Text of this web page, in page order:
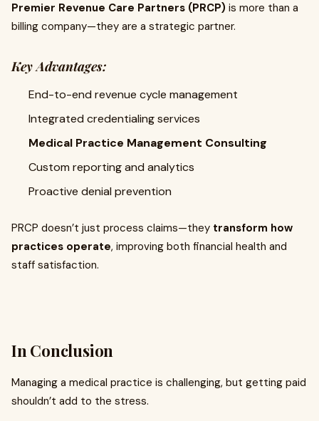
Premier Revenue Care Partners (PRCP) is more than a
billing company—they are a strategic partner.
Key Advantages:
End-to-end revenue cycle management
Integrated credentialing services
Medical Practice Management Consulting
Custom reporting and analytics
Proactive denial prevention
PRCP doesn’t just process claims—they transform how
practices operate, improving both financial health and
staff satisfaction.
In Conclusion
Managing a medical practice is challenging, but getting paid
shouldn’t add to the stress.